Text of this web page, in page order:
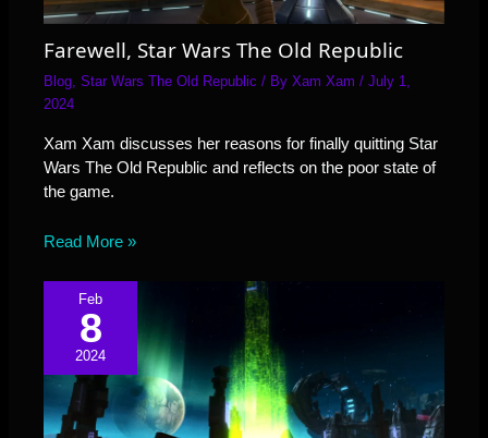
Farewell, Star Wars The Old Republic
Blog,Star Wars The Old Republic / ByXam Xam/July 1,
2024
Xam Xam discusses her reasons for finally quitting Star
Wars The Old Republic and reflects on the poor state of
the game.
Read More »
Feb
8
2024